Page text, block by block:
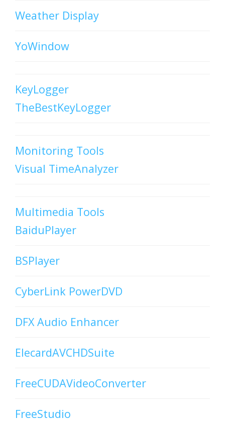
Weather Display
YoWindow
KeyLogger
TheBestKeyLogger
Monitoring Tools
Visual TimeAnalyzer
Multimedia Tools
BaiduPlayer
BSPlayer
CyberLink PowerDVD
DFX Audio Enhancer
ElecardAVCHDSuite
FreeCUDAVideoConverter
FreeStudio